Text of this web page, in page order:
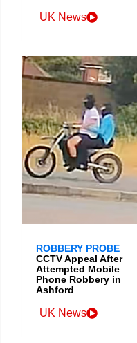
UK News
ROBBERY PROBE
CCTV Appeal After
Attempted Mobile
Phone Robbery in
Ashford
UK News